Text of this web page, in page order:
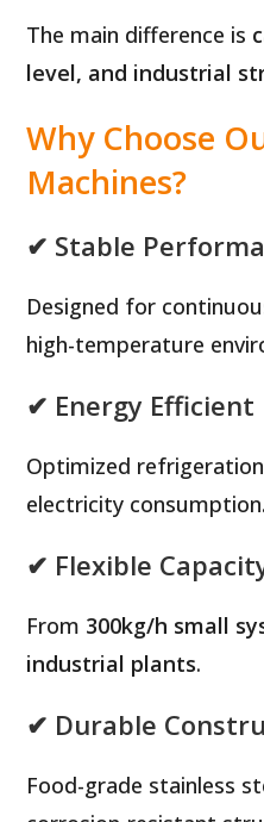
The main difference is
level, and industrial
Why Choose
Machines?
✔ Stable
Designed for
high-temperature
✔ Energy Efficient
Optimized
electricity consumption.
✔ Flexible
From 300kg/h small
industrial plants.
✔ Durable
Food-grade stainless